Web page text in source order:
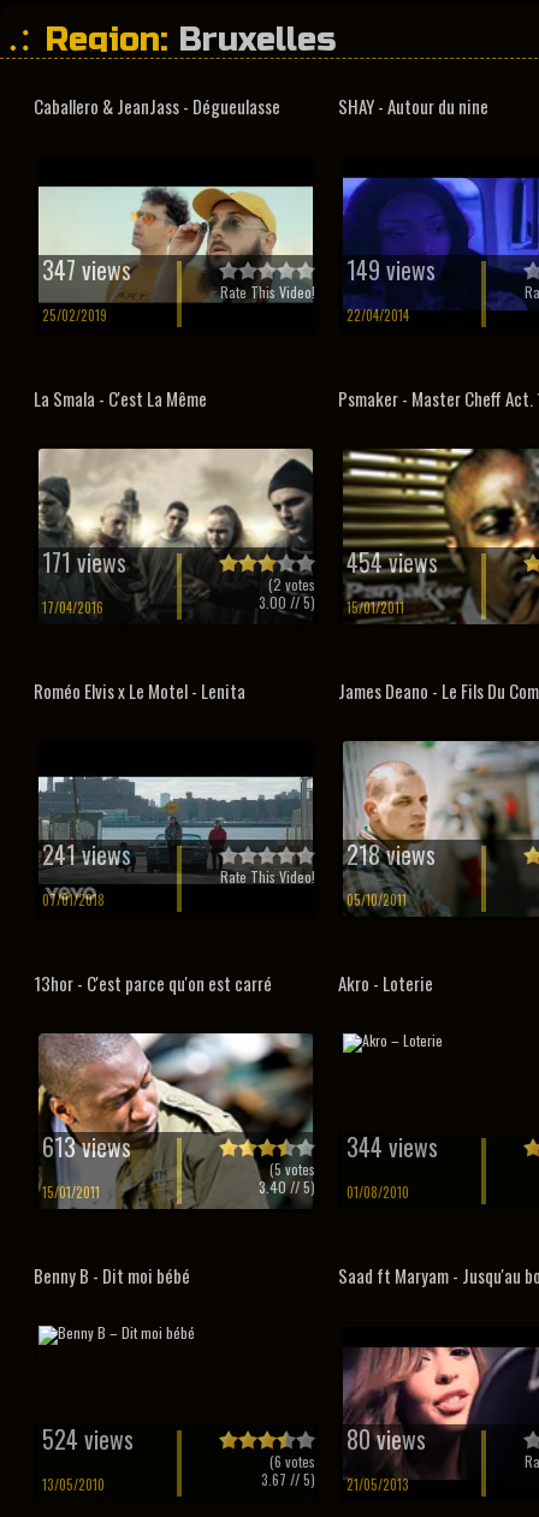
Region: Bruxelles
Caballero & JeanJass - Dégueulasse
347 views
25/02/2019
Rate This Video!
SHAY - Autour du nine
149 views
22/04/2014
La Smala - C'est La Même
171 views
17/04/2016
(2 votes
3.00 // 5)
Psmaker - Master Cheff Act.
454 views
15/01/2011
Roméo Elvis x Le Motel - Lenita
241 views
07/01/2018
Rate This Video!
James Deano - Le Fils Du
218 views
05/10/2011
13hor - C'est parce qu'on est carré
613 views
15/01/2011
(5votes
3.40// 5)
Akro - Loterie
344 views
01/08/2010
Benny B - Dit moi bébé
524 views
13/05/2010
(6 votes
3.67 // 5)
Saad ft Maryam - Jusqu'au
80 views
21/05/2013